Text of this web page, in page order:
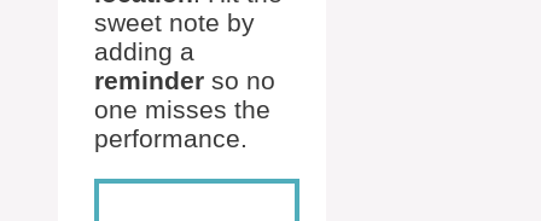
sweet note by
adding a
reminder so no
one misses the
performance.